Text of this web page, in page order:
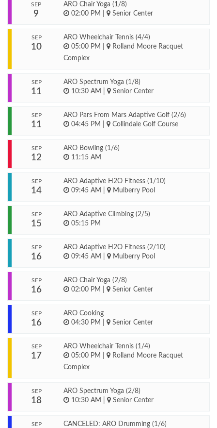
SEP
9
ARO Chair Yoga (1/8)
02:00 PM
Senior Center
SEP
10
ARO Wheelchair Tennis (4/4)
05:00 PM
Rolland Moore Racquet
Complex
SEP
11
ARO Spectrum Yoga (1/8)
10:30 AM
Senior Center
SEP
11
ARO Pars From Mars Adaptive Golf (2/6)
04:45 PM
Collindale Golf Course
SEP
12
ARO Bowling (1/6)
11:15 AM
SEP
14
ARO Adaptive H2O Fitness (1/10)
09:45 AM
Mulberry Pool
SEP
15
ARO Adaptive Climbing (2/5)
05:15 PM
SEP
16
ARO Adaptive H2O Fitness (2/10)
09:45 AM
Mulberry Pool
SEP
16
ARO Chair Yoga (2/8)
02:00 PM
Senior Center
SEP
16
ARO Cooking
04:30 PM
Senior Center
SEP
17
ARO Wheelchair Tennis (1/4)
05:00 PM
Rolland Moore Racquet
Complex
SEP
18
ARO Spectrum Yoga (2/8)
10:30 AM
Senior Center
SEP
CANCELED: ARO Drumming (1/6)